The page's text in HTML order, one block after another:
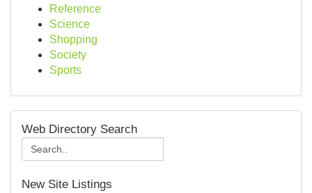
Reference
Science
Shopping
Society
Sports
Web Directory Search
New Site Listings